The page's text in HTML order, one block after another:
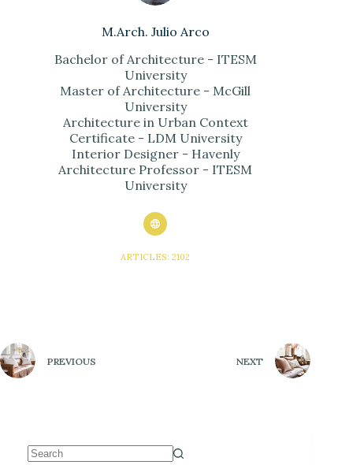
M.Arch. Julio Arco
Bachelor of Architecture - ITESM
University
Master of Architecture - McGill
University
Architecture in Urban Context
Certificate - LDM University
Interior Designer - Havenly
Architecture Professor - ITESM
University
ARTICLES: 2102
PREVIOUS NEXT